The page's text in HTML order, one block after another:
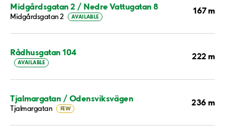
Midgårdsgatan 2 / Nedre Vattugatan 8
Midgårdsgatan 2 AVAILABLE
167 m
Rådhusgatan 104
AVAILABLE
222 m
Tjalmargatan / Odensviksvägen
Tjalmargatan FEW
236 m